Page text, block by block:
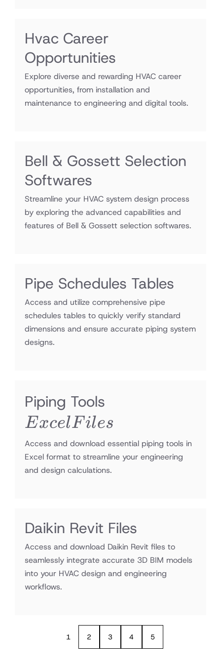
Hvac Career
Opportunities
Explore diverse and rewarding HVAC career
opportunities, from installation and
maintenance to engineering and digital tools.
Bell & Gossett Selection
Softwares
Streamline your HVAC system design process
by exploring the advanced capabilities and
features of Bell & Gossett selection softwares.
Pipe Schedules Tables
Access and utilize comprehensive pipe
schedules tables to quickly verify standard
dimensions and ensure accurate piping system
designs.
Piping Tools
Files
ExcelF iles
Access and download essential piping tools in
Excel format to streamline your engineering
and design calculations.
Daikin Revit Files
Access and download Daikin Revit files to
seamlessly integrate accurate 3D BIM models
into your HVAC design and engineering
workflows.
1 2 3 4 5